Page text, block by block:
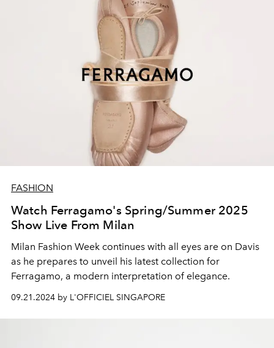
FASHION
Watch Ferragamo's Spring/Summer 2025
Show Live From Milan
Milan Fashion Week continues with all eyes are on Davis
as he prepares to unveil his latest collection for
Ferragamo, a modern interpretation of elegance.
09.21.2024 by L'OFFICIEL SINGAPORE